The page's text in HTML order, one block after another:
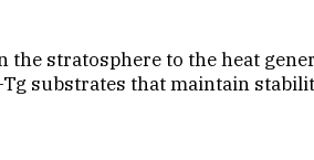
stratosphere to the heat
substrates that maintain